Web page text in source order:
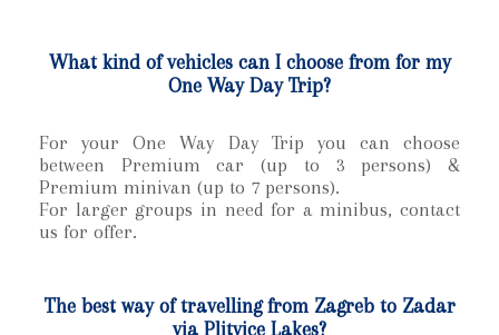
What kind of vehicles can I choose from for my
One Way Day Trip?
For your One Way Day Trip you can choose
between Premium car (up to 3 persons) &
Premium minivan (up to 7 persons).
For larger groups in need for a minibus, contact
us for offer.
The best way of travelling from Zagreb to Zadar
via Plitvice Lakes?